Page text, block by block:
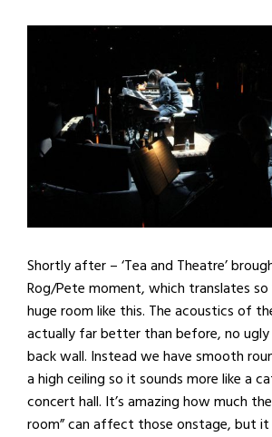
Shortly after – ‘Tea and Theatre’
Rog/Pete moment, which translates so
huge room like this. The acoustics of
actually far better than before, no
back wall. Instead we have smooth
a high ceiling so it sounds more like a
concert hall. It’s amazing how much
room” can affect those onstage, but it